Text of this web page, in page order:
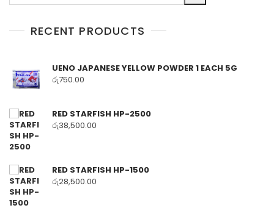
category
RECENT PRODUCTS
UENO JAPANESE YELLOW POWDER 1 EACH 5G
රු750.00
RED STARFISH HP-2500
රු38,500.00
RED STARFISH HP-1500
රු28,500.00